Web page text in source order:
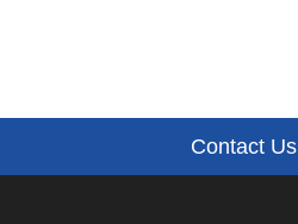
Contact Us